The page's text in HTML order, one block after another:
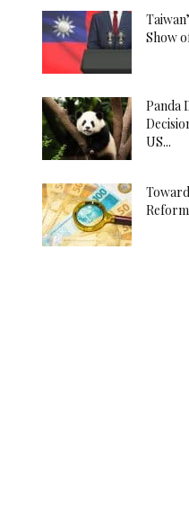
Show
Panda
US...